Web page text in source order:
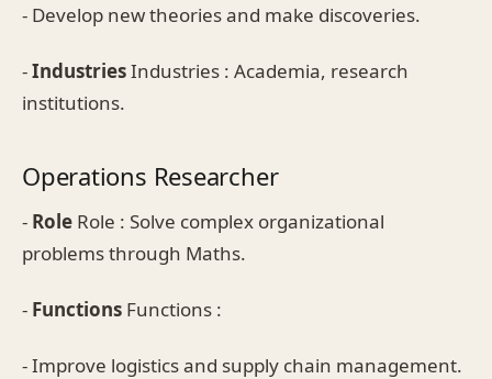
- Develop new theories and make discoveries.
-IndustriesIndustries : Academia, research
institutions.
Operations Researcher
- Role Role : Solve complex organizational
problems through Maths.
- Functions Functions :
- Improve logistics and supply chain management.